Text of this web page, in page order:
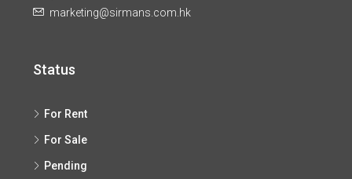
marketing@sirmans.com.hk
Status
For Rent
For Sale
Pending